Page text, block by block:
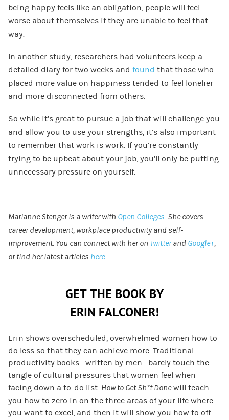
being happy feels like an obligation, people will feel
worse about themselves if they are unable to feel that
way.
In another study, researchers had volunteers keep a
detailed diary for two weeks and found that those who
placed more value on happiness tended to feel lonelier
and more disconnected from others.
So while it’s great to pursue a job that will challenge you
and allow you to use your strengths, it’s also important
to remember that work is work. If you’re constantly
trying to be upbeat about your job, you’ll only be putting
unnecessary pressure on yourself.
Marianne Stenger is a writer with Open Colleges. She covers
career development, workplace productivity and self-
improvement. You can connect with her on Twitterand Google+,
or find her latest articles here.
GET THE BOOK BY
ERIN FALCONER!
Erin shows overscheduled, overwhelmed women how to
do less so that they can achieve more. Traditional
productivity books—written by men—barely touch the
tangle of cultural pressures that women feel when
facing down a to-do list. How to Get Sh*t Donewill teach
you how to zero in on the three areas of your life where
you want to excel, and then it will show you how to off-